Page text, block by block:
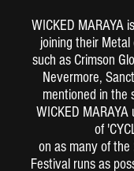
WICKED MARAYA
joining their
such as Crimson
Nevermore,
mentioned in the
WICKED
of
on as many of
Festival runs as